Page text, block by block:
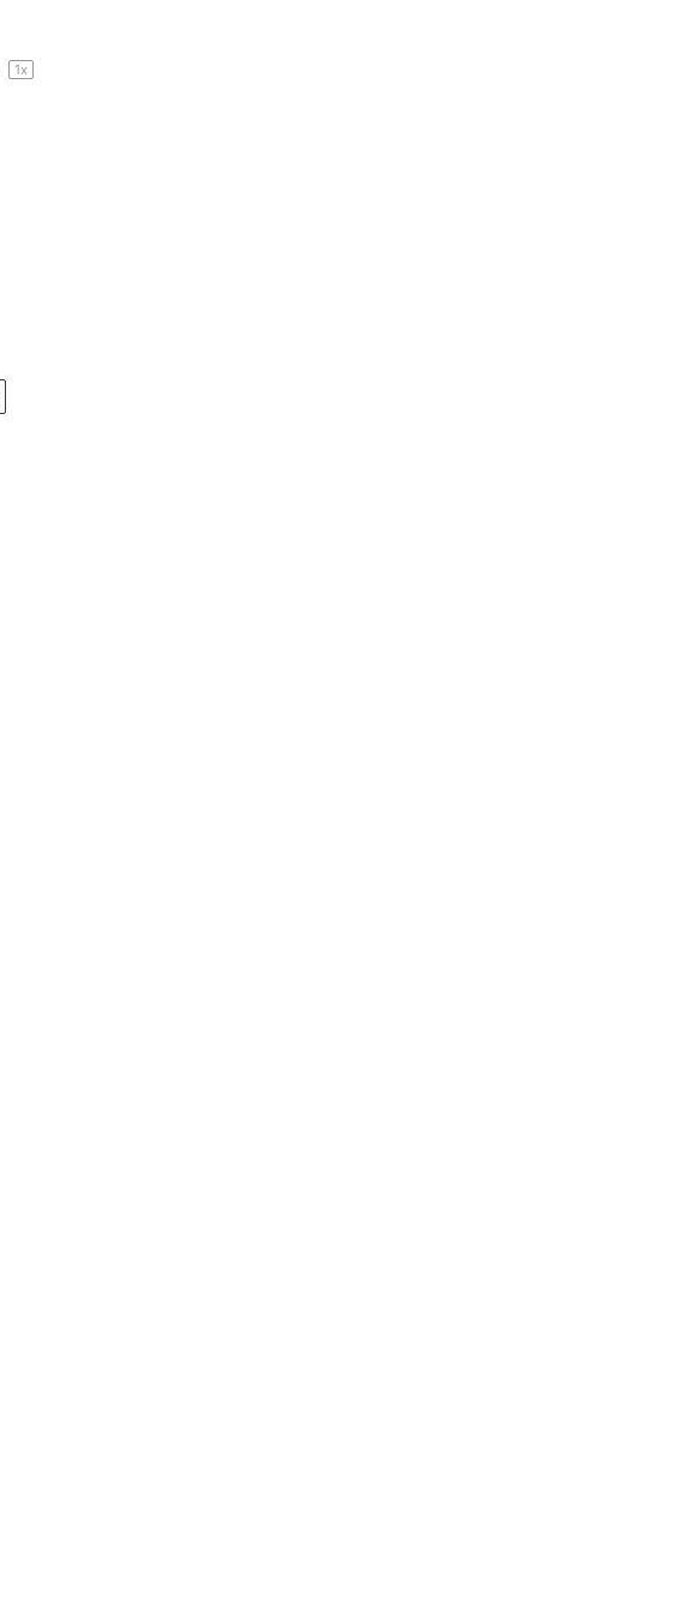
1x